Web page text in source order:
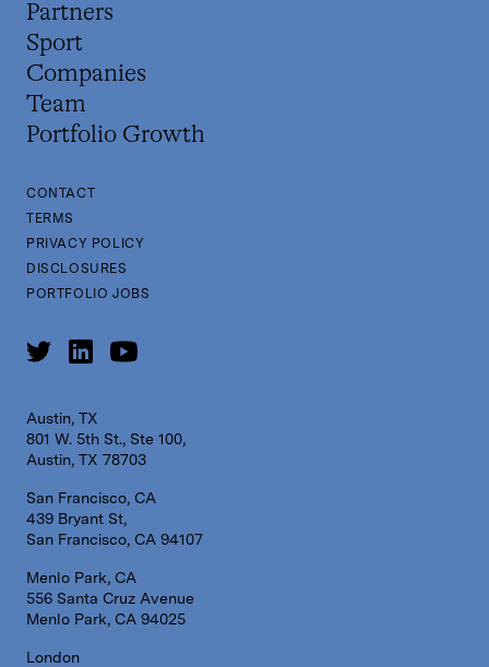
Partners
Sport
Companies
Team
Portfolio Growth
CONTACT
TERMS
PRIVACY POLICY
DISCLOSURES
PORTFOLIO JOBS
Austin, TX
801 W. 5th St., Ste 100,
Austin, TX 78703
San Francisco, CA
439 Bryant St,
San Francisco, CA 94107
Menlo Park, CA
556 Santa Cruz Avenue
Menlo Park, CA 94025
London